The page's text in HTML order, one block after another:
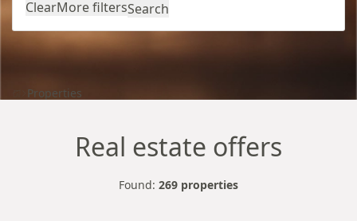
ClearMore filtersSearch
Properties
Real estate offers
Found: 269 properties